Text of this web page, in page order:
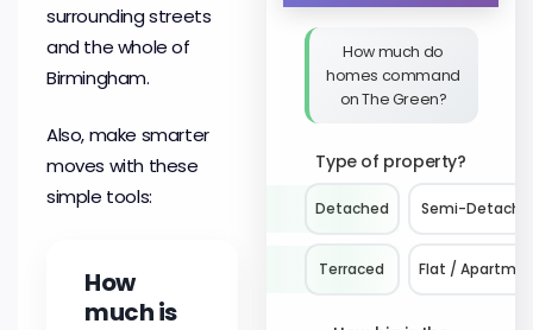
surrounding streets
and the whole of
Birmingham.
Also, make smarter
moves with these
simple tools:
How
much is
How much do
homes command
on The Green?
Type of property?
Detached Semi-
Terraced Flat /